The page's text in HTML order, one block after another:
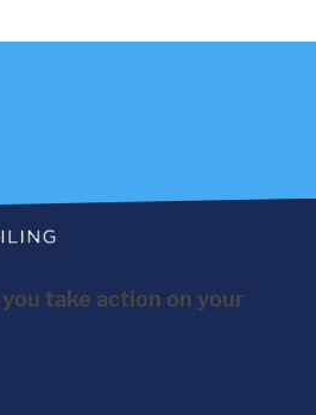
take action on your